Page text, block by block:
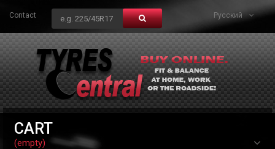
Contact Русский
CART
(empty)